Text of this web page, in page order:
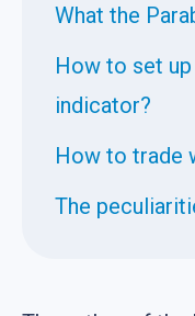
What the
How to set
indicator?
How to trade
The